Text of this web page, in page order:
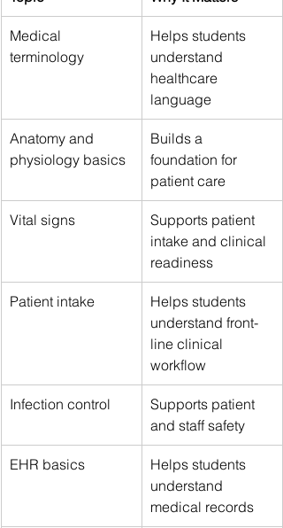
Medical
terminology
Helps students
understand
healthcare
language
Anatomy and
physiology basics
Builds a
foundation for
patient care
Vital signs
Supports patient
intake and clinical
readiness
Patient intake
Helps students
understand front-
line clinical
workflow
Infection control
Supports patient
and staff safety
EHR basics
Helps students
understand
medical records